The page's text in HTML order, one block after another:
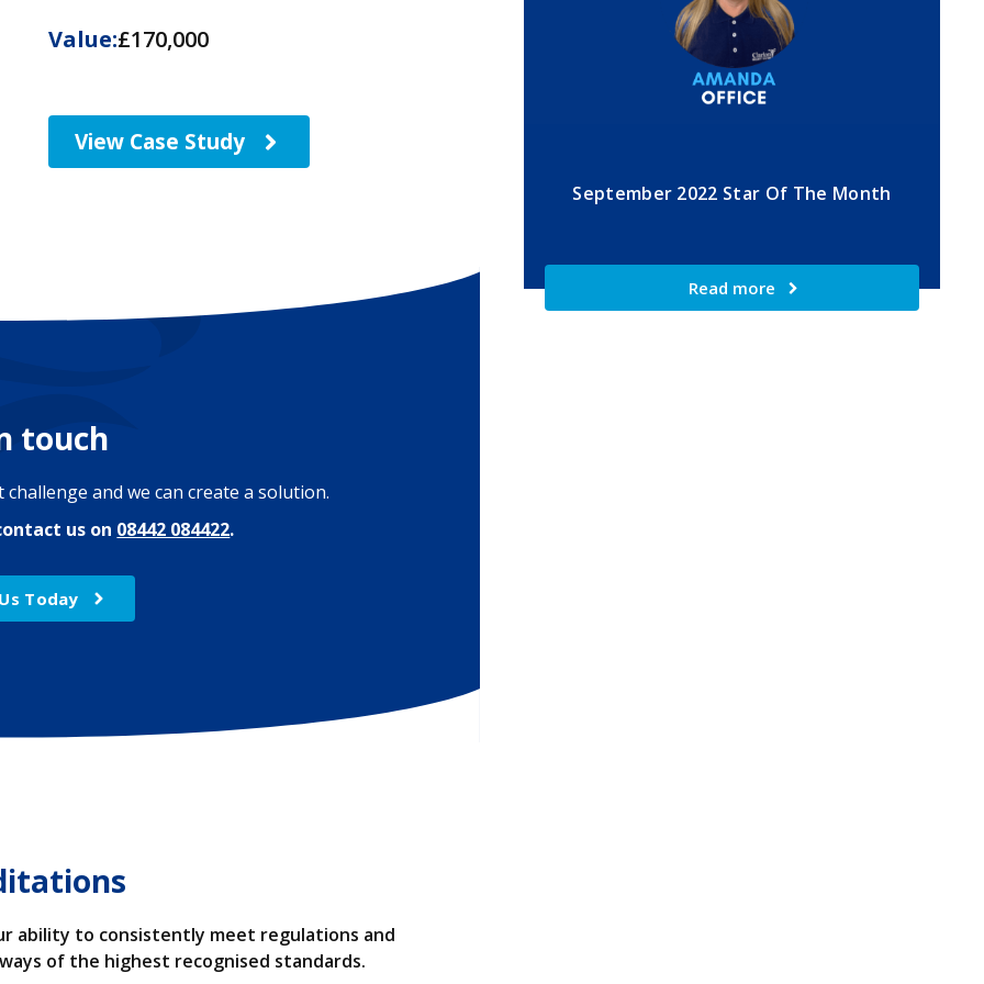
Value:£170,000
View Case Study
touch
and we can create a solution.
us on 08442 084422.
Today
ability to consistently meet regulations and
of the highest recognised standards.
September 2022 Star Of The Month
Read more